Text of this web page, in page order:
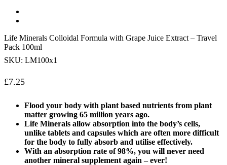
Life Minerals Colloidal Formula with Grape Juice Extract – Travel
Pack 100ml
SKU: LM100x1
£7.25
Flood your body with plant based nutrients from plant
matter growing 65 million years ago.
Life Minerals allow absorption into the body’s cells,
unlike tablets and capsules which are often more difficult
for the body to fully absorb and utilise effectively.
With an absorption rate of 98%, you will never need
another mineral supplement again – ever!